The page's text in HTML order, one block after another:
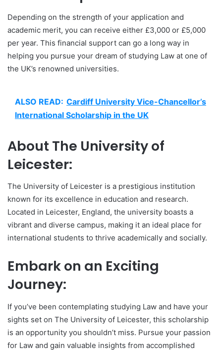
Depending on the strength of your application and
academic merit, you can receive either £3,000 or £5,000
per year. This financial support can go a long way in
helping you pursue your dream of studying Law at one of
the UK’s renowned universities.
ALSO READ: Cardiff University Vice-Chancellor’s
International Scholarship in the UK
About The University of
Leicester:
The University of Leicester is a prestigious institution
known for its excellence in education and research.
Located in Leicester, England, the university boasts a
vibrant and diverse campus, making it an ideal place for
international students to thrive academically and socially.
Embark on an Exciting
Journey:
If you’ve been contemplating studying Law and have your
sights set on The University of Leicester, this scholarship
is an opportunity you shouldn’t miss. Pursue your passion
for Law and gain valuable insights from accomplished